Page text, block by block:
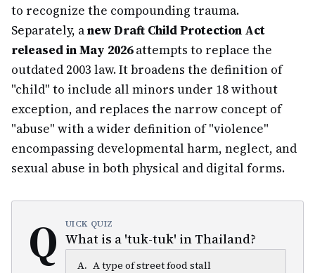
to recognize the compounding trauma.
Separately, anew Draft Child Protection Act
released in May 2026attempts to replace the
outdated 2003 law. It broadens the definition of
"child" to include all minors under 18 without
exception, and replaces the narrow concept of
"abuse" with a wider definition of "violence"
encompassing developmental harm, neglect, and
sexual abuse in both physical and digital forms.
Q UICK QUIZ
What is a 'tuk-tuk' in Thailand?
A. A type of street food stall